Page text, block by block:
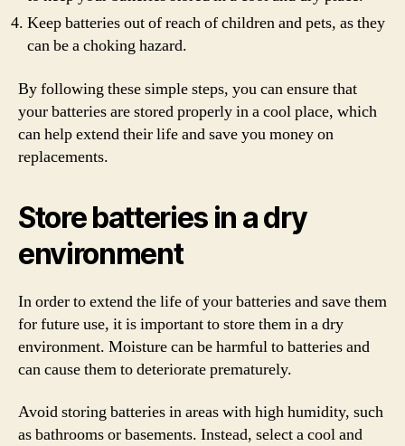
Keep batteries out of reach of children and pets, as they
can be a choking hazard.
By following these simple steps, you can ensure that
your batteries are stored properly in a cool place, which
can help extend their life and save you money on
replacements.
Store batteries in a dry
environment
In order to extend the life of your batteries and save them
for future use, it is important to store them in a dry
environment. Moisture can be harmful to batteries and
can cause them to deteriorate prematurely.
Avoid storing batteries in areas with high humidity, such
as bathrooms or basements. Instead, select a cool and